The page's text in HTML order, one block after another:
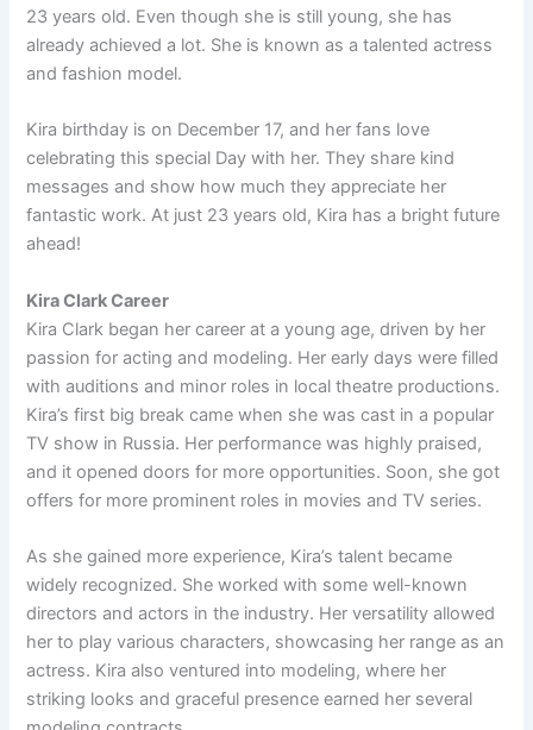
23 years old. Even though she is still young, she has
already achieved a lot. She is known as a talented actress
and fashion model.
Kira birthday is on December 17, and her fans love
celebrating this special Day with her. They share kind
messages and show how much they appreciate her
fantastic work. At just 23 years old, Kira has a bright future
ahead!
Kira Clark Career
Kira Clark began her career at a young age, driven by her
passion for acting and modeling. Her early days were filled
with auditions and minor roles in local theatre productions.
Kira’s first big break came when she was cast in a popular
TV show in Russia. Her performance was highly praised,
and it opened doors for more opportunities. Soon, she got
offers for more prominent roles in movies and TV series.
As she gained more experience, Kira’s talent became
widely recognized. She worked with some well-known
directors and actors in the industry. Her versatility allowed
her to play various characters, showcasing her range as an
actress. Kira also ventured into modeling, where her
striking looks and graceful presence earned her several